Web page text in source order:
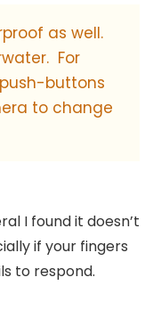
as well.
For
buttons
to change
I found it doesn’t
if your fingers
to respond.